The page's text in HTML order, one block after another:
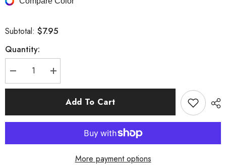
Subtotal: $7.95
Quantity:
Decrease
quantity
for
Increase
quantity
for
Surgical
SteelAdd To Cart
More payment options